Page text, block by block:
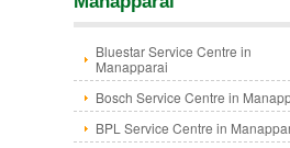
Bluestar Service Centre in
Manapparai
Bosch Service Centre in
BPL Service Centre in